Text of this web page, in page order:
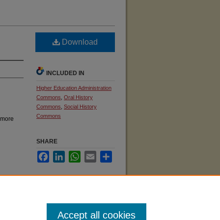
Download
INCLUDED IN
Higher Education Administration
Commons Oral History
Commons Social History
Commons
SHARE
FacebookLinkedInWhatsApp
Email
Accept all cookies